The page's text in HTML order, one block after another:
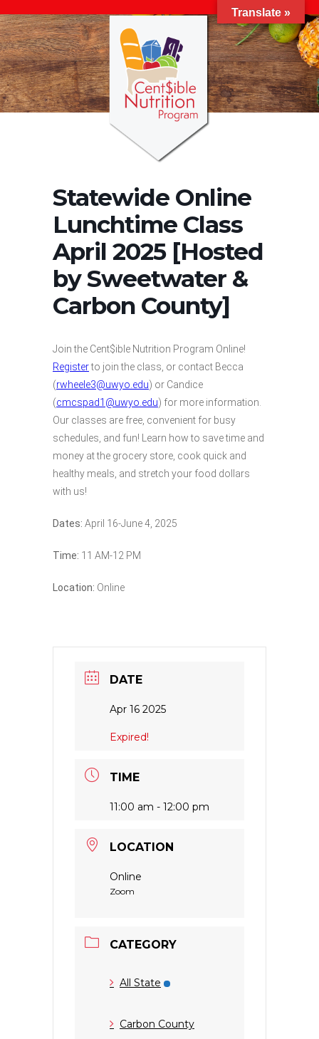
Statewide Online
Lunchtime Class
April 2025 [Hosted
by Sweetwater &
Carbon County]
Join the Cent$ible Nutrition Program Online!
Registerto join the class, or contact Becca
(rwheele3@uwyo.edu) or Candice
(cmcspad1@uwyo.edu) for more information.
Our classes are free, convenient for busy
schedules, and fun! Learn how to save time and
money at the grocery store, cook quick and
healthy meals, and stretch your food dollars
with us!
Dates: April 16-June 4, 2025
Time: 11 AM-12 PM
Location: Online
DATE
Apr 16 2025
Expired!
TIME
11:00 am - 12:00 pm
LOCATION
Online
Zoom
CATEGORY
All State
Carbon County
Translate »